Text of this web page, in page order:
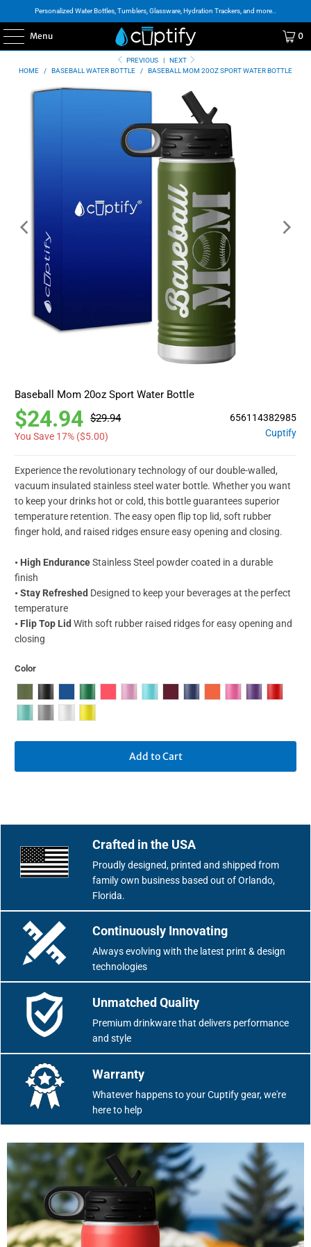
Personalized Water Bottles, Tumblers, Glassware, Hydration Trackers, and more..
Menu 0
PREVIOUS |
NEXT
HOME
/ BASEBALL WATER BOTTLE / BASEBALL MOM 20OZ SPORT WATER BOTTLE
Baseball Mom 20oz Sport Water Bottle
$24.94 $29.94
You Save 17% ($5.00) Cuptify
656114382985
Experience the revolutionary technology of our double-walled,
vacuum insulated stainless steel water bottle. Whether you want
to keep your drinks hot or cold, this bottle guarantees superior
temperature retention. The easy open flip top lid, soft rubber
finger hold, and raised ridges ensure easy opening and closing.
• High EnduranceStainless Steel powder coated in a durable
finish
• Stay Refreshed Designed to keep your beverages at the perfect
temperature
• Flip Top Lid With soft rubber raised ridges for easy opening and
closing
Color
Add to Cart
Crafted in the USA
Proudly designed, printed and shipped from
family own business based out of Orlando,
Florida.
Continuously Innovating
Always evolving with the latest print & design
technologies
Unmatched Quality
Premium drinkware that delivers performance
and style
Warranty
Whatever happens to your Cuptify gear, we're
here to help